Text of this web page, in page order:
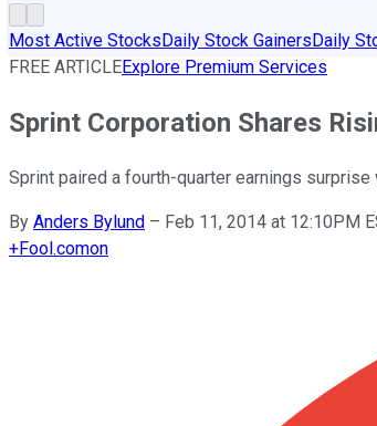
Most Active StocksDaily Stock GainersDaily
FREE ARTICLEExplore Premium Services
Sprint Corporation Shares
Sprint paired a fourth-quarter earnings
By Anders Bylund – Feb 11, 2014 at 12:10PM
+Fool.comon